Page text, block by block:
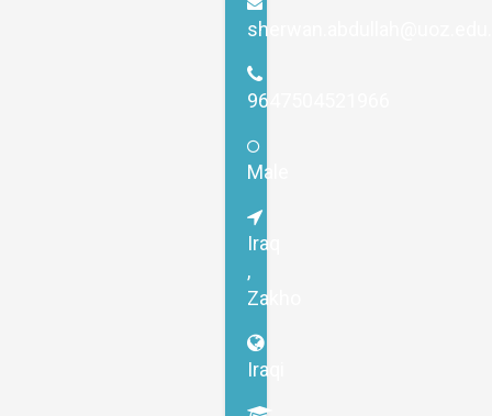
9647504521966
Male
Iraq
,
Zakho
Iraqi